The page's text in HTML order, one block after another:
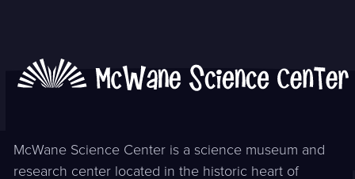
McWane Science Center is a science museum and
research center located in the historic heart of